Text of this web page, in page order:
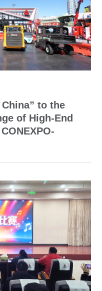
to the
of High-End